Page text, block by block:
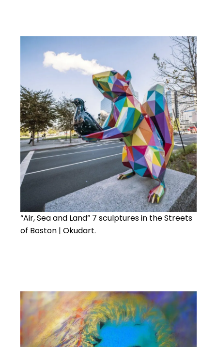
“Air, Sea and Land” 7 sculptures in the Streets
of Boston | Okudart.